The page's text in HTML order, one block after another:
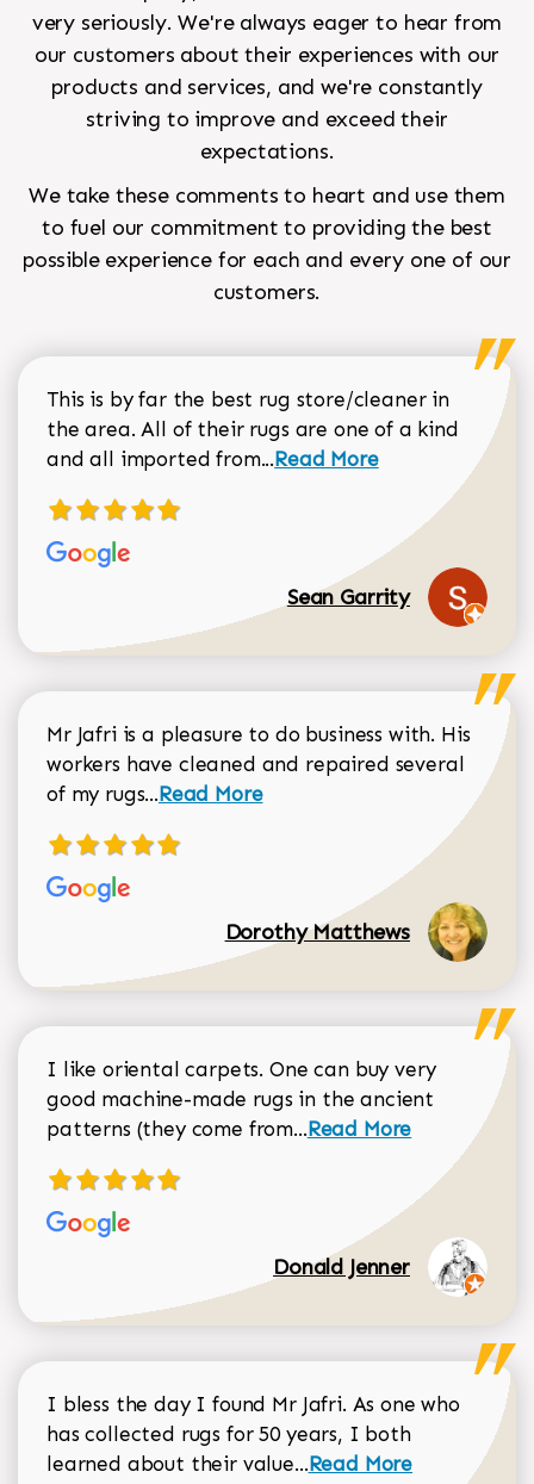
very seriously. We're always eager to hear from
our customers about their experiences with our
products and services, and we're constantly
striving to improve and exceed their
expectations.
We take these comments to heart and use them
to fuel our commitment to providing the best
possible experience for each and every one of our
customers.
This is by far the best rug store/cleaner in
the area. All of their rugs are one of a kind
and all imported from...Read more about Sean
Read More
Sean Garrity
Mr Jafri is a pleasure to do business with. His
workers have cleaned and repaired several
of my rugs...Read more about Dorothy Matthews
Read More
Dorothy Matthews
I like oriental carpets. One can buy very
good machine-made rugs in the ancient
patterns (they come from...Read more about
Read More
Donald Jenner
I bless the day I found Mr Jafri. As one who
has collected rugs for 50 years, I both
learned about their value...Read more about
Read More